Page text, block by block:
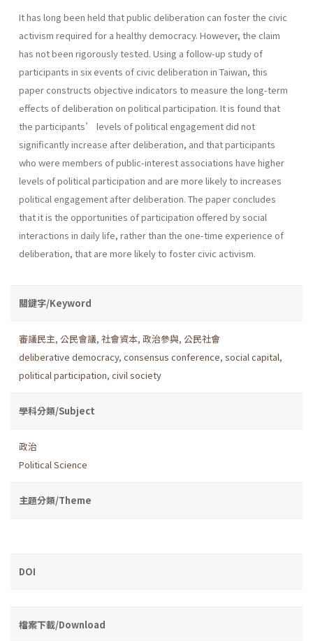
It has long been held that public deliberation can foster the civic
activism required for a healthy democracy. However, the claim
has not been rigorously tested. Using a follow-up study of
participants in six events of civic deliberation in Taiwan, this
paper constructs objective indicators to measure the long-term
effects of deliberation on political participation. It is found that
the participants’ levels of political engagement did not
significantly increase after deliberation, and that participants
who were members of public-interest associations have higher
levels of political participation and are more likely to increases
political engagement after deliberation. The paper concludes
that it is the opportunities of participation offered by social
interactions in daily life, rather than the one-time experience of
deliberation, that are more likely to foster civic activism.
關鍵字/Keyword
審議民主, 公民會議, 社會資本, 政治參與, 公民社會
deliberative democracy, consensus conference, social capital,
political participation, civil society
學科分類/Subject
政治
Political Science
主題分類/Theme
DOI
檔案下載/Download